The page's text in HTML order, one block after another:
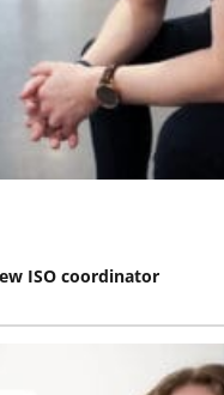
ISO coordinator